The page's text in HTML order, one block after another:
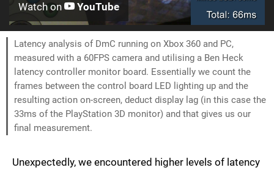
Watch on YouTube
Latency analysis of DmC running on Xbox 360 and PC,
measured with a 60FPS camera and utilising a Ben Heck
latency controller monitor board. Essentially we count the
frames between the control board LED lighting up and the
resulting action on-screen, deduct display lag (in this case the
33ms of the PlayStation 3D monitor) and that gives us our
final measurement.
Unexpectedly, we encountered higher levels of latency